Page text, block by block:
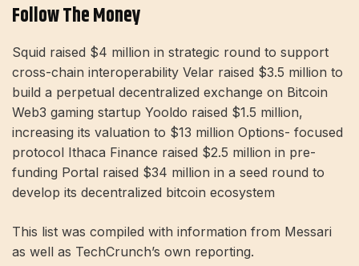
Follow The Money
Squid raised $4 million in strategic round to support
cross-chain interoperability Velar raised $3.5 million to
build a perpetual decentralized exchange on Bitcoin
Web3 gaming startup Yooldo raised $1.5 million,
increasing its valuation to $13 million Options- focused
protocol Ithaca Finance raised $2.5 million in pre-
funding Portal raised $34 million in a seed round to
develop its decentralized bitcoin ecosystem
This list was compiled with information from Messari
as well as TechCrunch’s own reporting.